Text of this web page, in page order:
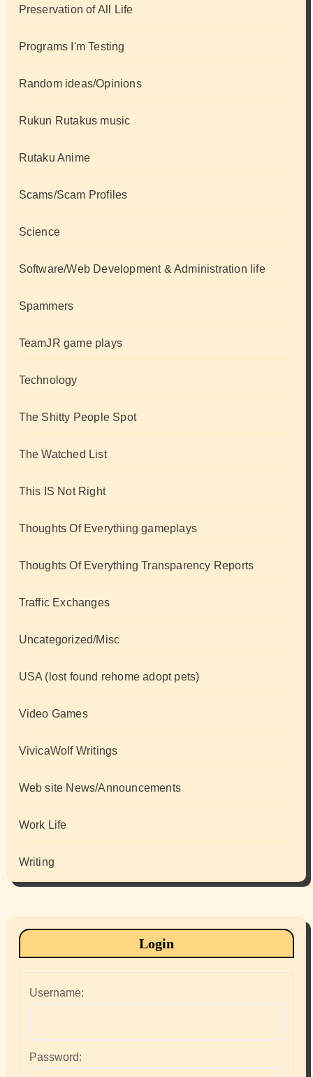
Preservation of All Life
Programs I'm Testing
Random ideas/Opinions
Rukun Rutakus music
Rutaku Anime
Scams/Scam Profiles
Science
Software/Web Development & Administration life
Spammers
TeamJR game plays
Technology
The Shitty People Spot
The Watched List
This IS Not Right
Thoughts Of Everything gameplays
Thoughts Of Everything Transparency Reports
Traffic Exchanges
Uncategorized/Misc
USA (lost found rehome adopt pets)
Video Games
VivicaWolf Writings
Web site News/Announcements
Work Life
Writing
Login
Username:
Password: